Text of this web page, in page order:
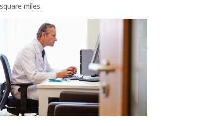
square miles.